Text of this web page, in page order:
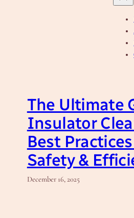
The Ultimate
Insulator
Best
Safety &
December 16, 2025